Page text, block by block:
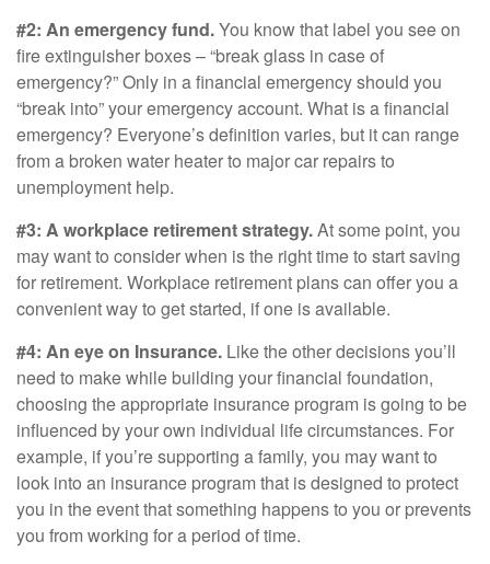
#2: An emergency fund.You know that label you see on
fire extinguisher boxes – “break glass in case of
emergency?” Only in a financial emergency should you
“break into” your emergency account. What is a financial
emergency? Everyone’s definition varies, but it can range
from a broken water heater to major car repairs to
unemployment help.
#3: A workplace retirement strategy.At some point, you
may want to consider when is the right time to start saving
for retirement. Workplace retirement plans can offer you a
convenient way to get started, if one is available.
#4: An eye on Insurance. Like the other decisions you’ll
need to make while building your financial foundation,
choosing the appropriate insurance program is going to be
influenced by your own individual life circumstances. For
example, if you’re supporting a family, you may want to
look into an insurance program that is designed to protect
you in the event that something happens to you or prevents
you from working for a period of time.